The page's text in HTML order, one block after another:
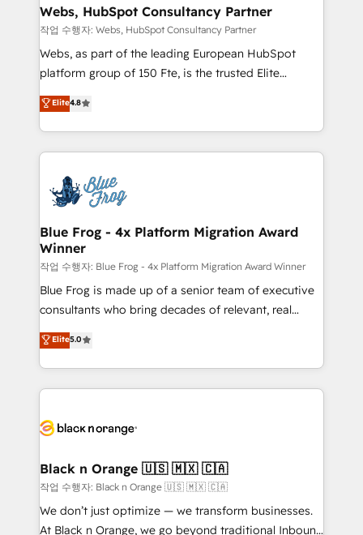
and build using HubSpot 🔌 Integrating HubSpot
with other systems 🎓 Training your teams to be
HubSpot pros 📊 Lead generation services using
HubSpot Why us? - SIX HubSpot Accreditations -
CRM, Solutions Architecture, Onboarding , Data
Migration, Custom Integration & Platform
team of 25+ experts Contact us today to help you
get more from your investment in HubSpot.
Webs, HubSpot Consultancy Partner
작업 수행자: Webs, HubSpot Consultancy Partner
Webs, as part of the leading European HubSpot
platform group of 150 Fte, is the trusted Elite
HubSpot CRM Partner offering you a roadmap on
maximizing EBITDA and achieving Commercial
Excellence. With our targeted processes, we
strengthen your digital transformation and minimize
Implementation partner, we provide expertise to
drive your business forward. Since 2015 we are fully
dedicated to HubSpot and with an experienced
team (50+), we work with reputable companies in
B2B sectors such as manufacturing, SaaS and
business services. We prepare a customized
business case that demonstrates the value and
detailed financial rationale with a focus on ROI and
TCO. As a trusted extension of your team, we
business up for long-term success. Unlock your
Elite4.8
Blue Frog - 4x Platform Migration Award
Winner
작업 수행자: Blue Frog - 4x Platform Migration Award Winner
Blue Frog is made up of a senior team of executive
consultants who bring decades of relevant, real
world experience to our client engagements. "Blue
Frog is a top, trusted partner in HubSpot's
ecosystem for a reason. Their team brings over a
decade of experience to the table, along with deep
for driving growth. They are committed to helping
their unique business needs. We are thrilled to have
Blue Frog in the HubSpot ecosystem leading the
way for customers!" - Yamini Rangan, CEO of
HubSpot “Our experience with the team at Blue Frog
Elite5.0
Black n Orange 🇺🇸 🇲🇽 🇨🇦
작업 수행자: Black n Orange 🇺🇸 🇲🇽 🇨🇦
We don’t just optimize — we transform businesses.
At Black n Orange, we go beyond traditional Inbound